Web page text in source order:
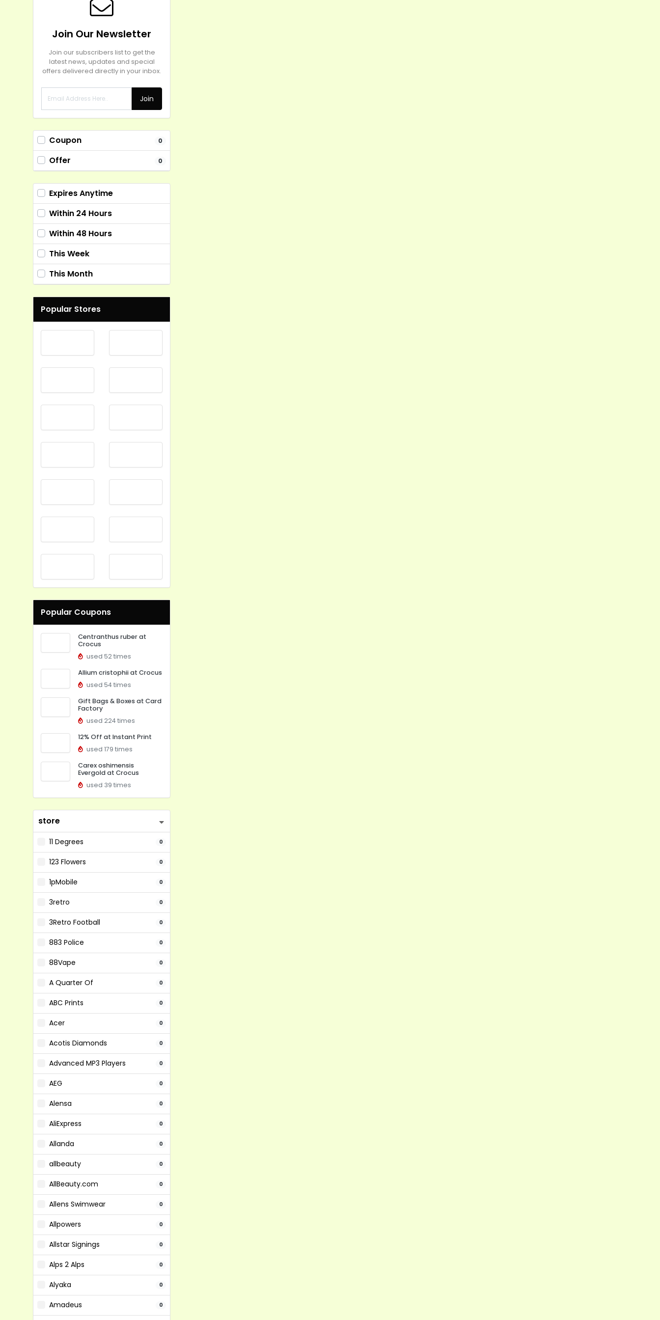
Join Our Newsletter
Join our subscribers list to get the
latest news, updates and special
offers delivered directly in your inbox.
Join
Coupon 0
Offer 0
Expires Anytime
Within 24 Hours
Within 48 Hours
This Week
This Month
Popular Stores
Popular Coupons
Centranthus ruber at
Crocus
used 52 times
Allium cristophii at Crocus
used 54 times
Gift Bags & Boxes at Card
Factory
used 224 times
12% Off at Instant Print
used 179 times
Carex oshimensis
Evergold at Crocus
used 39 times
store
11 Degrees 0
123 Flowers 0
1pMobile 0
3retro 0
3Retro Football 0
883 Police 0
88Vape 0
A Quarter Of 0
ABC Prints 0
Acer 0
Acotis Diamonds 0
Advanced MP3 Players 0
AEG 0
Alensa 0
AliExpress 0
Allanda 0
allbeauty 0
AllBeauty.com 0
Allens Swimwear 0
Allpowers 0
Allstar Signings 0
Alps 2 Alps 0
Alyaka 0
Amadeus 0